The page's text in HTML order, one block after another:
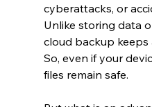
cyberattacks, or
Unlike storing data
cloud backup keeps
So, even if your
files remain safe.